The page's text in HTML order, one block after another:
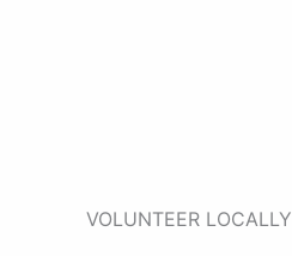
VOLUNTEER LOCALLY